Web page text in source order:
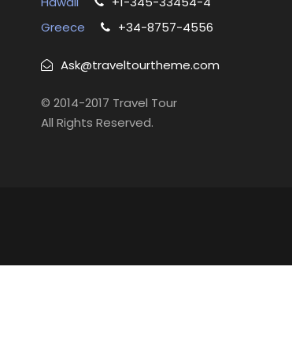
Greece
+34-8757-4556
Ask@traveltourtheme.com
© 2014-2017 Travel Tour
All Rights Reserved.